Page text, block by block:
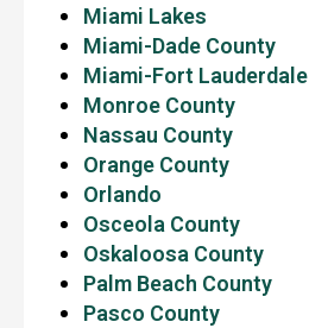
Miami Lakes
Miami-Dade County
Miami-Fort Lauderdale
Monroe County
Nassau County
Orange County
Orlando
Osceola County
Oskaloosa County
Palm Beach County
Pasco County